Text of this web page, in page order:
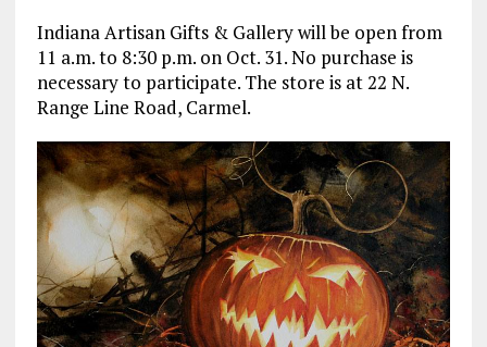
Indiana Artisan Gifts & Gallery will be open from
11 a.m. to 8:30 p.m. on Oct. 31. No purchase is
necessary to participate. The store is at 22 N.
Range Line Road, Carmel.